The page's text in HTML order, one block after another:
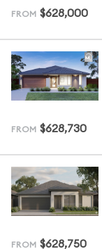
FROM $628,000
FROM $628,730
FROM $628,750